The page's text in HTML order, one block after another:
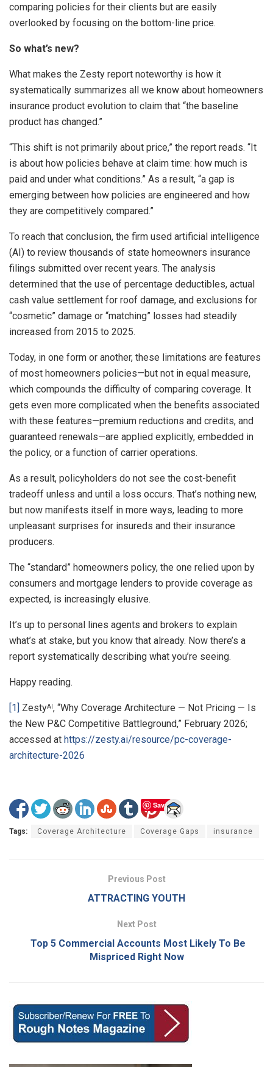
comparing policies for their clients but are easily
overlooked by focusing on the bottom-line price.
So what’s new?
What makes the Zesty report noteworthy is how it
systematically summarizes all we know about homeowners
insurance product evolution to claim that “the baseline
product has changed.”
“This shift is not primarily about price,” the report reads. “It
is about how policies behave at claim time: how much is
paid and under what conditions.” As a result, “a gap is
emerging between how policies are engineered and how
they are competitively compared.”
To reach that conclusion, the firm used artificial intelligence
(AI) to review thousands of state homeowners insurance
filings submitted over recent years. The analysis
determined that the use of percentage deductibles, actual
cash value settlement for roof damage, and exclusions for
“cosmetic” damage or “matching” losses had steadily
increased from 2015 to 2025.
Today, in one form or another, these limitations are features
of most homeowners policies—but not in equal measure,
which compounds the difficulty of comparing coverage. It
gets even more complicated when the benefits associated
with these features—premium reductions and credits, and
guaranteed renewals—are applied explicitly, embedded in
the policy, or a function of carrier operations.
As a result, policyholders do not see the cost-benefit
tradeoff unless and until a loss occurs. That’s nothing new,
but now manifests itself in more ways, leading to more
unpleasant surprises for insureds and their insurance
producers.
The “standard” homeowners policy, the one relied upon by
consumers and mortgage lenders to provide coverage as
expected, is increasingly elusive.
It’s up to personal lines agents and brokers to explain
what’s at stake, but you know that already. Now there’s a
report systematically describing what you’re seeing.
Happy reading.
[1] ZestyAI , “Why Coverage Architecture — Not Pricing — Is
the New P&C Competitive Battleground,” February 2026;
accessed at https://zesty.ai/resource/pc-coverage-
architecture-2026
Save
Tags: Coverage Architecture Coverage Gaps insurance
Previous Post
ATTRACTING YOUTH
Next Post
Top 5 Commercial Accounts Most Likely To Be
Mispriced Right Now